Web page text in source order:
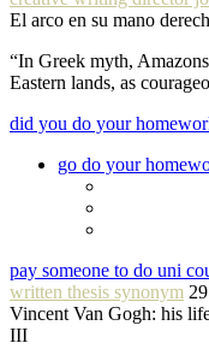
El arco en su mano
“In Greek myth,
Eastern lands, as
did you do your
go do your
pay someone to do uni
written thesis synonym
Vincent Van Gogh: his
III